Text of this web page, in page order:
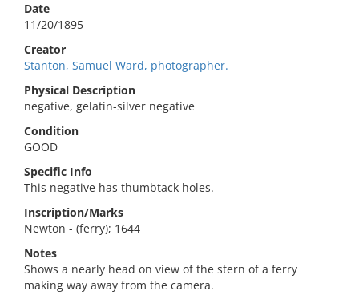
Date
11/20/1895
Creator
Stanton, Samuel Ward, photographer.
Physical Description
negative, gelatin-silver negative
Condition
GOOD
Specific Info
This negative has thumbtack holes.
Inscription/Marks
Newton - (ferry); 1644
Notes
Shows a nearly head on view of the stern of a ferry
making way away from the camera.